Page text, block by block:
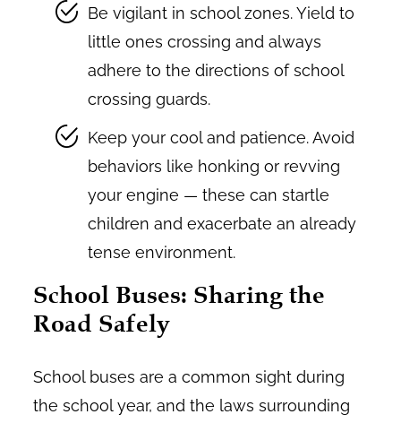
Be vigilant in school zones. Yield to
little ones crossing and always
adhere to the directions of school
crossing guards.
Keep your cool and patience. Avoid
behaviors like honking or revving
your engine — these can startle
children and exacerbate an already
tense environment.
School Buses: Sharing the
Road Safely
School buses are a common sight during
the school year, and the laws surrounding